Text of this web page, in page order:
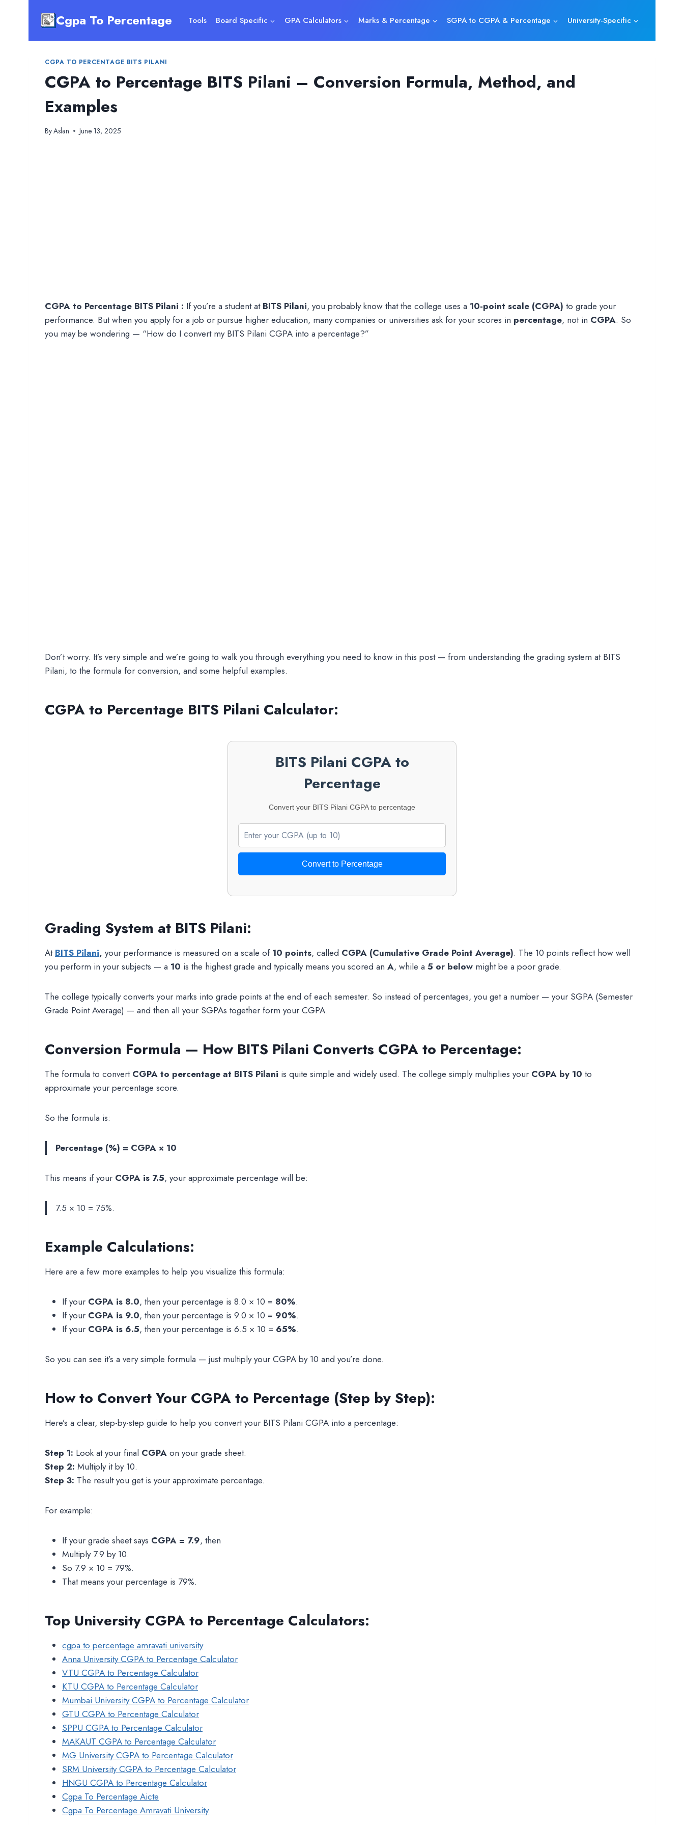
Cgpa To Percentage Tools Board Specific GPA Calculators Marks & Percentage SGPA to CGPA & Percentage University-Specific
CGPA TO PERCENTAGE BITS PILANI
CGPA to Percentage BITS Pilani – Conversion Formula, Method, and
Examples
ByAslan June 13, 2025
CGPA to Percentage BITS Pilani : If you’re a student at BITS Pilani, you probably know that the college uses a 10-point scale (CGPA) to grade your
performance. But when you apply for a job or pursue higher education, many companies or universities ask for your scores in percentage, not in CGPA. So
you may be wondering — “How do I convert my BITS Pilani CGPA into a percentage?”
Don’t worry. It’s very simple and we’re going to walk you through everything you need to know in this post — from understanding the grading system at BITS
Pilani, to the formula for conversion, and some helpful examples.
CGPA to Percentage BITS Pilani Calculator:
BITS Pilani CGPA to
Percentage
Convert your BITS Pilani CGPA to percentage
Convert to Percentage
Grading System at BITS Pilani:
At BITS Pilani, your performance is measured on a scale of 10 points, called CGPA (Cumulative Grade Point Average). The 10 points reflect how well
you perform in your subjects — a 10 is the highest grade and typically means you scored an A, while a 5 or below might be a poor grade.
The college typically converts your marks into grade points at the end of each semester. So instead of percentages, you get a number — your SGPA (Semester
Grade Point Average) — and then all your SGPAs together form your CGPA.
Conversion Formula — How BITS Pilani Converts CGPA to Percentage:
The formula to convert CGPA to percentage at BITS Pilani is quite simple and widely used. The college simply multiplies your CGPA by 10 to
approximate your percentage score.
So the formula is:
Percentage (%) = CGPA × 10
This means if your CGPA is 7.5, your approximate percentage will be:
7.5 × 10 = 75%.
Example Calculations:
Here are a few more examples to help you visualize this formula:
If your CGPA is 8.0, then your percentage is 8.0 × 10 = 80%.
If your CGPA is 9.0, then your percentage is 9.0 × 10 = 90%.
If your CGPA is 6.5, then your percentage is 6.5 × 10 = 65%.
So you can see it’s a very simple formula — just multiply your CGPA by 10 and you’re done.
How to Convert Your CGPA to Percentage (Step by Step):
Here’s a clear, step-by-step guide to help you convert your BITS Pilani CGPA into a percentage:
Step 1: Look at your final CGPA on your grade sheet.
Step 2: Multiply it by 10.
Step 3: The result you get is your approximate percentage.
For example:
If your grade sheet says CGPA = 7.9, then
Multiply 7.9 by 10.
So 7.9 × 10 = 79%.
That means your percentage is 79%.
Top University CGPA to Percentage Calculators:
cgpa to percentage amravati university
Anna University CGPA to Percentage Calculator
VTU CGPA to Percentage Calculator
KTU CGPA to Percentage Calculator
Mumbai University CGPA to Percentage Calculator
GTU CGPA to Percentage Calculator
SPPU CGPA to Percentage Calculator
MAKAUT CGPA to Percentage Calculator
MG University CGPA to Percentage Calculator
SRM University CGPA to Percentage Calculator
HNGU CGPA to Percentage Calculator
Cgpa To Percentage Aicte
Cgpa To Percentage Amravati University